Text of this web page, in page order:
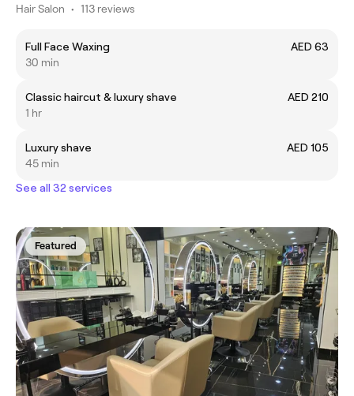
Hair Salon • 113 reviews
Full Face Waxing
AED 63
30 min
Classic haircut & luxury shave
AED 210
1 hr
Luxury shave
AED 105
45 min
See all 32 services
Featured